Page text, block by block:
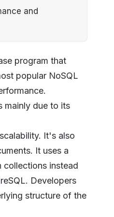
and
program that
popular NoSQL
mainly due to its
It's also
It uses a
collections instead
Developers
structure of the